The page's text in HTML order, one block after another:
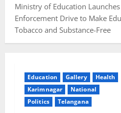
Ministry of Education
Enforcement Drive to Make
Tobacco and Substance-Free
Education Gallery
Health
Karimnagar
National
Politics
Telangana